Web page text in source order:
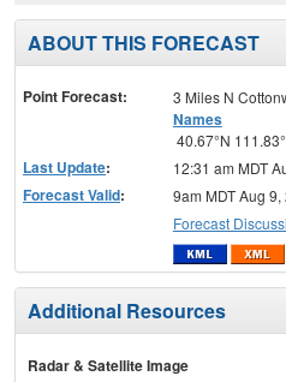
ABOUT THIS FORECAST
Point Forecast: 3 Miles N
Names
40.67°N
Last Update: 12:31 am MDT
Forecast Valid:
9am MDT Aug
Forecast
Additional Resources
Radar & Satellite Image